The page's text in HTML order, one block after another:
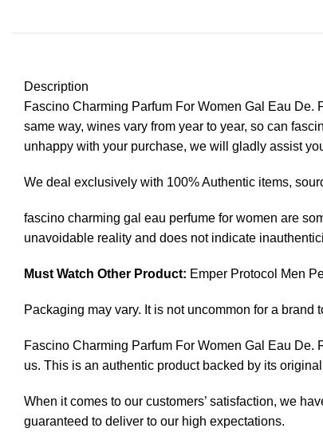
Description
Fascino Charming Parfum For Women Gal Eau
same way, wines vary from year to year, so can
unhappy with your purchase, we will gladly assist
We deal exclusively with 100% Authentic items,
fascino charming gal eau perfume for women are
unavoidable reality and does not indicate
Must Watch Other Product: Emper Protocol Men
Packaging may vary. It is not uncommon for a
Fascino Charming Parfum For Women Gal Eau De.
us. This is an authentic product backed by its
When it comes to our customers’ satisfaction, we
guaranteed to deliver to our high expectations.